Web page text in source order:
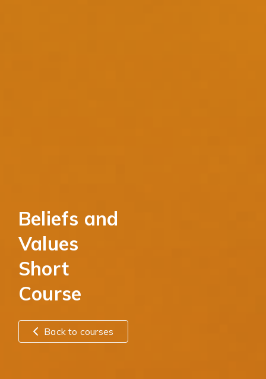
Beliefs and
Values
Short
Course
Back to courses